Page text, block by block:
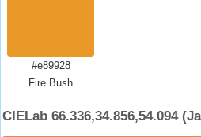
#e89928
Fire Bush
CIELab 66.336,34.856,54.094